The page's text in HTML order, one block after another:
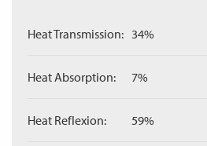
Heat Transmission: 34%
Heat Absorption: 7%
Heat Reflexion: 59%